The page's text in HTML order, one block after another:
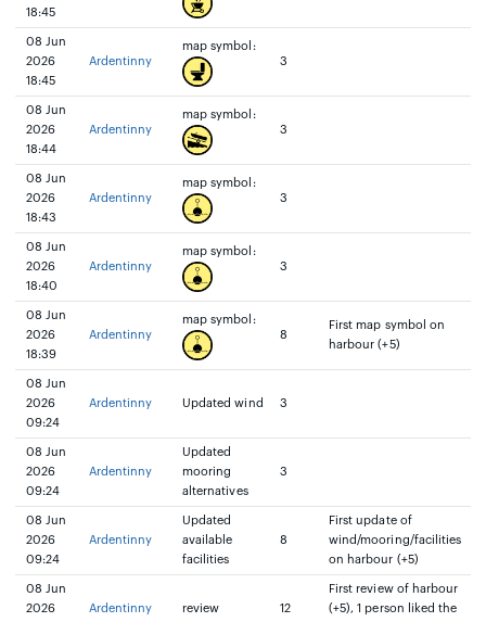
18:45
08 Jun
2026
18:45
Ardentinny
map symbol:
3
08 Jun
2026
18:44
Ardentinny
map symbol:
3
08 Jun
2026
18:43
Ardentinny
map symbol:
3
08 Jun
2026
18:40
Ardentinny
map symbol:
3
08 Jun
2026
18:39
Ardentinny
map symbol:
8
First map symbol on
harbour (+5)
08 Jun
2026
09:24
Ardentinny Updated wind 3
08 Jun
2026
09:24
Ardentinny
Updated
mooring
alternatives
3
08 Jun
2026
09:24
Ardentinny
Updated
available
facilities
8
First update of
wind/mooring/facilities
on harbour (+5)
08 Jun
2026
Ardentinny review 12
First review of harbour
(+5), 1 person liked the